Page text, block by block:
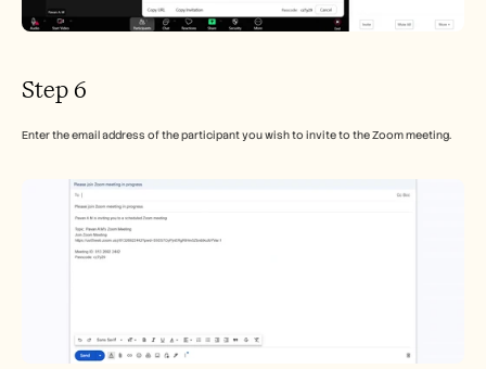
Step 6
Enter the email address of the participant you wish to invite to the Zoom meeting.